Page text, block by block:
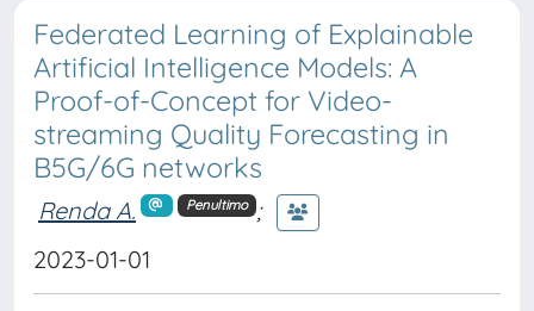
Federated Learning of Explainable
Artificial Intelligence Models: A
Proof-of-Concept for Video-
streaming Quality Forecasting in
B5G/6G networks
Renda A. Penultimo
;
2023-01-01